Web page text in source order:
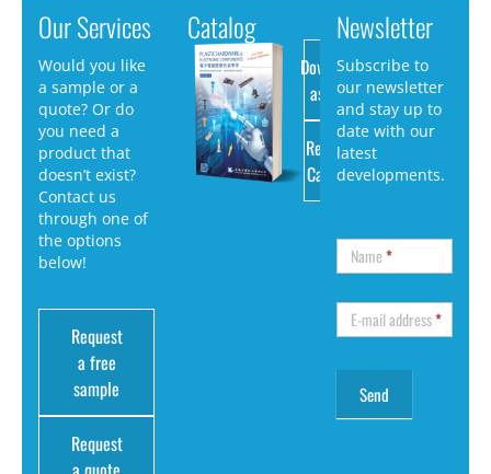
Our Services
Would you like
a sample or a
quote? Or do
you need a
product that
doesn’t exist?
Contact us
through one of
the options
below!
Request
a free
sample
Request
Catalog
Download
as PDF
Request
Catalog
Newsletter
Subscribe to
our newsletter
and stay up to
date with our
latest
developments.
Name*
E-mail address*